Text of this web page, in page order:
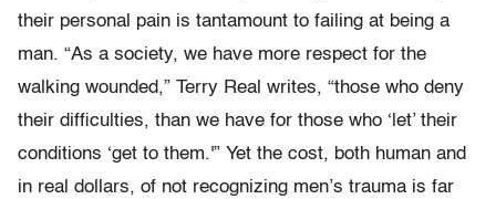
their personal pain is tantamount to failing at being a
man. “As a society, we have more respect for the
walking wounded,” Terry Real writes, “those who deny
their difficulties, than we have for those who ‘let’ their
conditions ‘get to them.'” Yet the cost, both human and
in real dollars, of not recognizing men’s trauma is far